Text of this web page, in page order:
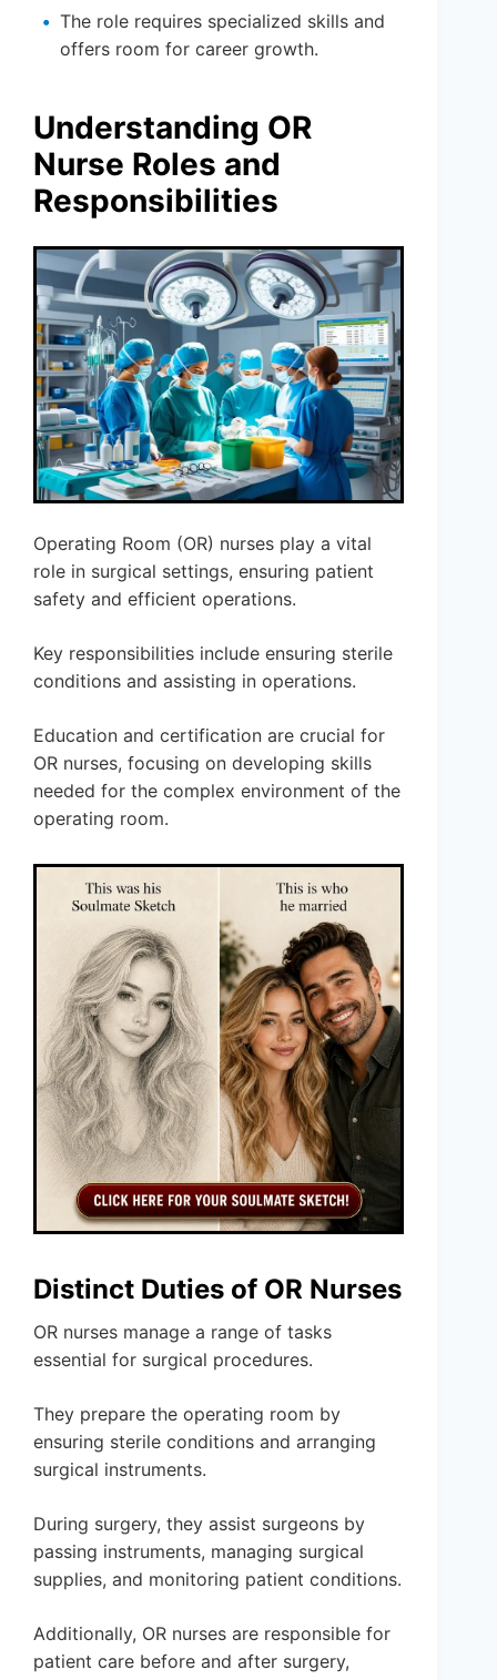
The role requires specialized skills and
offers room for career growth.
Understanding OR
Nurse Roles and
Responsibilities
Operating Room (OR) nurses play a vital
role in surgical settings, ensuring patient
safety and efficient operations.
Key responsibilities include ensuring sterile
conditions and assisting in operations.
Education and certification are crucial for
OR nurses, focusing on developing skills
needed for the complex environment of the
operating room.
Distinct Duties of OR Nurses
OR nurses manage a range of tasks
essential for surgical procedures.
They prepare the operating room by
ensuring sterile conditions and arranging
surgical instruments.
During surgery, they assist surgeons by
passing instruments, managing surgical
supplies, and monitoring patient conditions.
Additionally, OR nurses are responsible for
patient care before and after surgery,